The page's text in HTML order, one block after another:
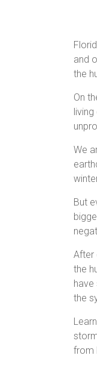
and
the
On
We
But
After
the
have
the
from